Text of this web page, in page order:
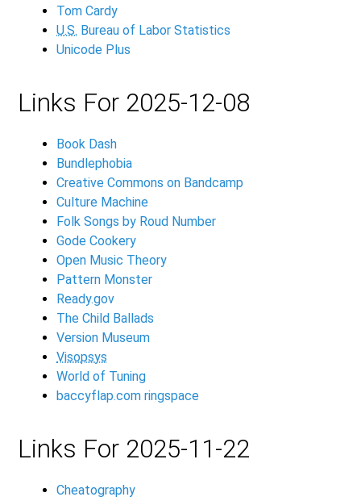
Tom Cardy
U.S. Bureau of Labor Statistics
Unicode Plus
Links For 2025-12-08
Book Dash
Bundlephobia
Creative Commons on Bandcamp
Culture Machine
Folk Songs by Roud Number
Gode Cookery
Open Music Theory
Pattern Monster
Ready.gov
The Child Ballads
Version Museum
Visopsys
World of Tuning
baccyflap.com ringspace
Links For 2025-11-22
Cheatography